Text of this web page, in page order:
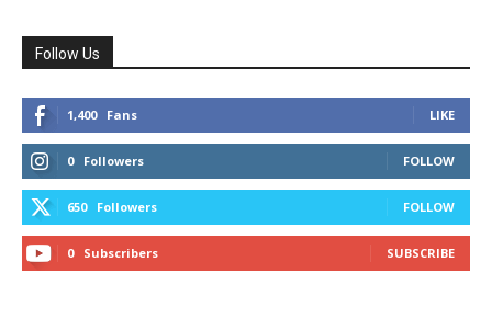
Follow Us
1,400 Fans LIKE
0 Followers FOLLOW
650 Followers FOLLOW
0 Subscribers SUBSCRIBE